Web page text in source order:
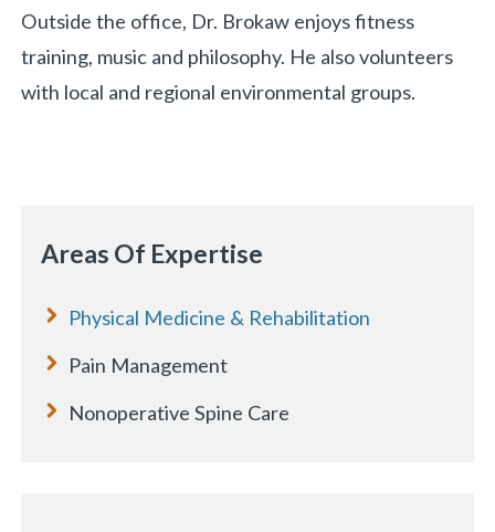
Outside the office, Dr. Brokaw enjoys fitness
training, music and philosophy. He also volunteers
with local and regional environmental groups.
Areas Of Expertise
Physical Medicine & Rehabilitation
Pain Management
Nonoperative Spine Care